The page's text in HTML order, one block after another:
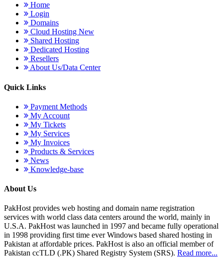
Home
Login
Domains
Cloud Hosting New
Shared Hosting
Dedicated Hosting
Resellers
About Us/Data Center
Quick Links
Payment Methods
My Account
My Tickets
My Services
My Invoices
Products & Services
News
Knowledge-base
About Us
PakHost provides web hosting and domain name registration
services with world class data centers around the world, mainly in
U.S.A. PakHost was launched in 1997 and became fully operational
in 1998 providing first time ever Windows based shared hosting in
Pakistan at affordable prices. PakHost is also an official member of
Pakistan ccTLD (.PK) Shared Registry System (SRS). Read more...